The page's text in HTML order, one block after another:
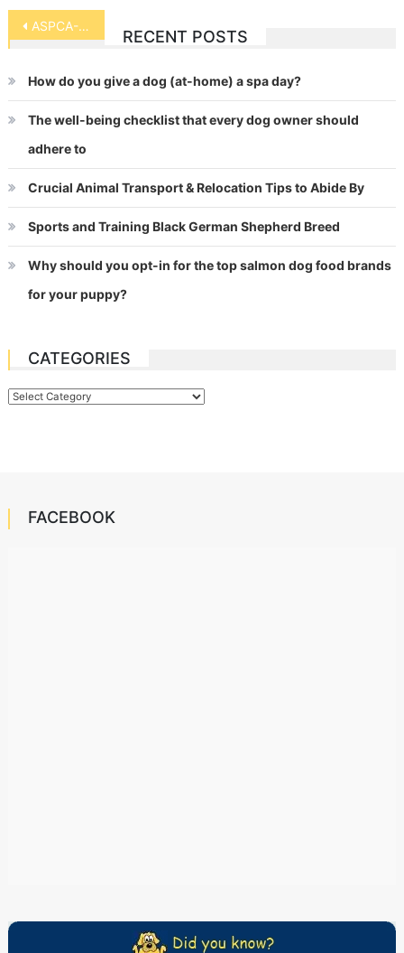
Post
navigation
ASPCA-Horse Slaughter Vote Alert
RECENT POSTS
How do you give a dog (at-home) a spa day?
The well-being checklist that every dog owner should
adhere to
Crucial Animal Transport & Relocation Tips to Abide By
Sports and Training Black German Shepherd Breed
Why should you opt-in for the top salmon dog food brands
for your puppy?
CATEGORIES
Categories
FACEBOOK